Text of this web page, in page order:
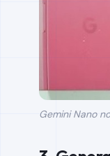
Gemini Nano